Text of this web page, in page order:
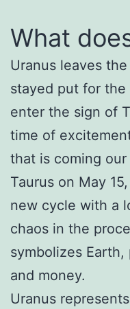
What
Uranus leaves
stayed put for
enter the sign of
time of
that is coming
Taurus on May
new cycle with a
chaos in the
symbolizes Earth,
and money.
Uranus